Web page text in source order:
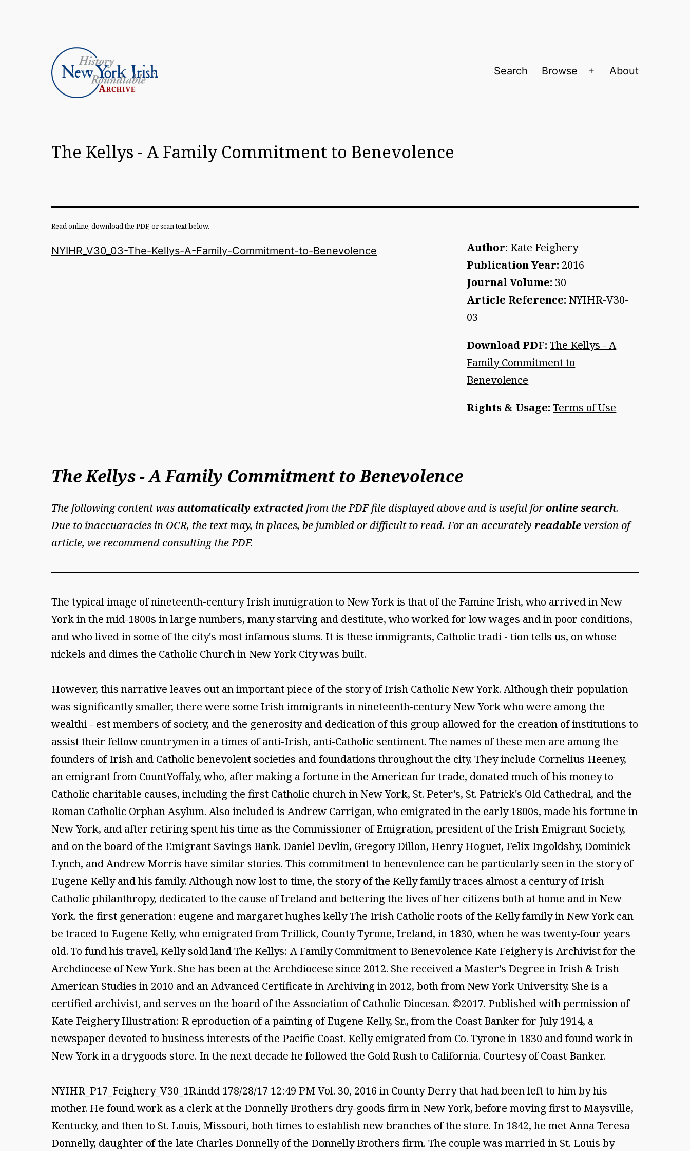
Article
of
Roundatable
Search Browse
Open
About
The Kellys - A Family Commitment to Benevolence
Read online, download the PDF, or scan text below.
NYIHR_V30_03-The-Kellys-A-Family-Commitment-to-Benevolence Author: Kate Feighery
Publication Year: 2016
Journal Volume: 30
Article Reference: NYIHR-V30-
03
Download PDF: The Kellys - A
Family Commitment to
Benevolence
Rights & Usage:Terms of Use
The Kellys - A Family Commitment to Benevolence
The following content wasautomatically extracted from the PDF file displayed above and is useful foronline search.
Due to inaccuaracies in OCR, the text may, in places, be jumbled or difficult to read. For an accurately readableversion of
article, we recommend consulting the PDF.
The typical image of nineteenth-century Irish immigration to New York is that of the Famine Irish, who arrived in New
York in the mid-1800s in large numbers, many starving and destitute, who worked for low wages and in poor conditions,
and who lived in some of the city's most infamous slums. It is these immigrants, Catholic tradi - tion tells us, on whose
nickels and dimes the Catholic Church in New York City was built.
However, this narrative leaves out an important piece of the story of Irish Catholic New York. Although their population
was significantly smaller, there were some Irish immigrants in nineteenth-century New York who were among the
wealthi - est members of society, and the generosity and dedication of this group allowed for the creation of institutions to
assist their fellow countrymen in a times of anti-Irish, anti-Catholic sentiment. The names of these men are among the
founders of Irish and Catholic benevolent societies and foundations throughout the city. They include Cornelius Heeney,
an emigrant from CountYoffaly, who, after making a fortune in the American fur trade, donated much of his money to
Catholic charitable causes, including the first Catholic church in New York, St. Peter's, St. Patrick's Old Cathedral, and the
Roman Catholic Orphan Asylum. Also included is Andrew Carrigan, who emigrated in the early 1800s, made his fortune in
New York, and after retiring spent his time as the Commissioner of Emigration, president of the Irish Emigrant Society,
and on the board of the Emigrant Savings Bank. Daniel Devlin, Gregory Dillon, Henry Hoguet, Felix Ingoldsby, Dominick
Lynch, and Andrew Morris have similar stories. This commitment to benevolence can be particularly seen in the story of
Eugene Kelly and his family. Although now lost to time, the story of the Kelly family traces almost a century of Irish
Catholic philanthropy, dedicated to the cause of Ireland and bettering the lives of her citizens both at home and in New
York. the first generation: eugene and margaret hughes kelly The Irish Catholic roots of the Kelly family in New York can
be traced to Eugene Kelly, who emigrated from Trillick, County Tyrone, Ireland, in 1830, when he was twenty-four years
old. To fund his travel, Kelly sold land The Kellys: A Family Commitment to Benevolence Kate Feighery is Archivist for the
Archdiocese of New York. She has been at the Archdiocese since 2012. She received a Master's Degree in Irish & Irish
American Studies in 2010 and an Advanced Certificate in Archiving in 2012, both from New York University. She is a
certified archivist, and serves on the board of the Association of Catholic Diocesan. ©2017. Published with permission of
Kate Feighery Illustration: R eproduction of a painting of Eugene Kelly, Sr., from the Coast Banker for July 1914, a
newspaper devoted to business interests of the Pacific Coast. Kelly emigrated from Co. Tyrone in 1830 and found work in
New York in a drygoods store. In the next decade he followed the Gold Rush to California. Courtesy of Coast Banker.
NYIHR_P17_Feighery_V30_1R.indd 178/28/17 12:49 PM Vol. 30, 2016 in County Derry that had been left to him by his
mother. He found work as a clerk at the Donnelly Brothers dry-goods firm in New York, before moving first to Maysville,
Kentucky, and then to St. Louis, Missouri, both times to establish new branches of the store. In 1842, he met Anna Teresa
Donnelly, daughter of the late Charles Donnelly of the Donnelly Brothers firm. The couple was married in St. Louis by